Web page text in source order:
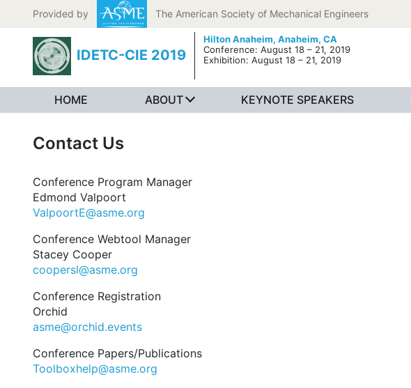
Skip to content
Provided by The American Society of Mechanical Engineers
IDETC-CIE 2019
Hilton Anaheim, Anaheim, CA
Conference: August 18 – 21, 2019
Exhibition: August 18 – 21, 2019
HOME ABOUT KEYNOTE SPEAKERS
Contact Us
Conference Program Manager
Edmond Valpoort
ValpoortE@asme.org
Conference Webtool Manager
Stacey Cooper
coopersl@asme.org
Conference Registration
Orchid
asme@orchid.events
Conference Papers/Publications
Toolboxhelp@asme.org